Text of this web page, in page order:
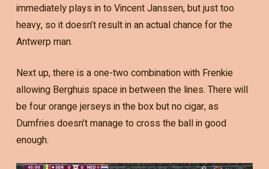
immediately plays in to Vincent Janssen, but just too
heavy, so it doesn’t result in an actual chance for the
Antwerp man.
Next up, there is a one-two combination with Frenkie
allowing Berghuis space in between the lines. There will
be four orange jerseys in the box but no cigar, as
Dumfries doesn’t manage to cross the ball in good
enough.